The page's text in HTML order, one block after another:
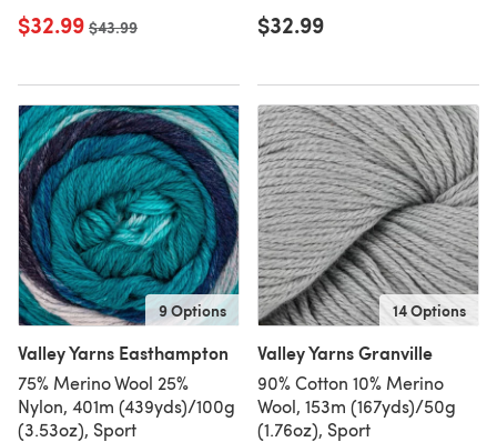
$32.99 Old price
$43.99 $32.99
9 Options
Valley Yarns Easthampton
75% Merino Wool 25%
Nylon, 401m (439yds)/100g
(3.53oz), Sport
14 Options
Valley Yarns Granville
90% Cotton 10% Merino
Wool, 153m (167yds)/50g
(1.76oz), Sport